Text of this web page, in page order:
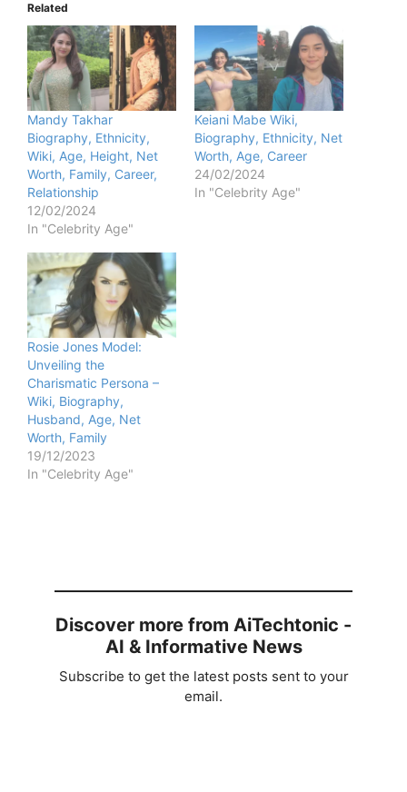
Related
Mandy Takhar
Biography, Ethnicity,
Wiki, Age, Height, Net
Worth, Family, Career,
Relationship
12/02/2024
In "Celebrity Age"
Keiani Mabe Wiki,
Biography, Ethnicity, Net
Worth, Age, Career
24/02/2024
In "Celebrity Age"
Rosie Jones Model:
Unveiling the
Charismatic Persona –
Wiki, Biography,
Husband, Age, Net
Worth, Family
19/12/2023
In "Celebrity Age"
Discover more from AiTechtonic -
AI & Informative News
Subscribe to get the latest posts sent to your
email.